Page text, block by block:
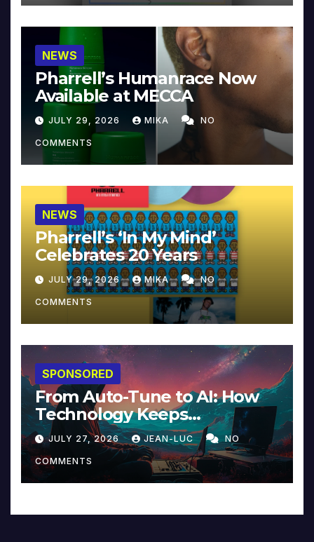
NEWS
Pharrell’s Humanrace Now
Available at MECCA
JULY 29, 2026 MIKA NO
COMMENTS
NEWS
Pharrell’s ‘In My Mind’
Celebrates 20 Years
JULY 29, 2026 MIKA NO
COMMENTS
SPONSORED
From Auto-Tune to AI: How
Technology Keeps
Reinventing Intimacy in
Music and Beyond
JULY 27, 2026 JEAN-LUC NO
COMMENTS